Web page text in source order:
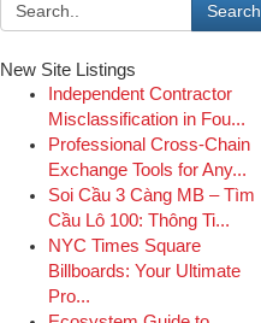
Search
New Site Listings
Independent Contractor
Misclassification in Fou...
Professional Cross-Chain
Exchange Tools for Any...
Soi Cầu 3 Càng MB – Tìm
Cầu Lô 100: Thông Ti...
NYC Times Square
Billboards: Your Ultimate
Pro...